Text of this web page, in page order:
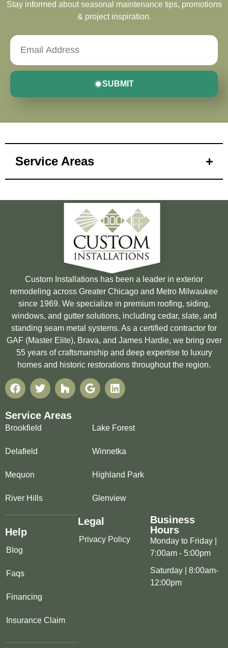
Stay informed about seasonal maintenance tips, promotions
& project inspiration.
SUBMIT
Service Areas
Custom Installations has been a leader in exterior
remodeling across Greater Chicago and Metro Milwaukee
since 1969. We specialize in premium roofing, siding,
windows, and gutter solutions, including cedar, slate, and
standing seam metal systems. As a certified contractor for
GAF (Master Elite), Brava, and James Hardie, we bring over
55 years of craftsmanship and deep expertise to luxury
homes and historic restorations throughout the region.
Service Areas
Brookfield
Delafield
Mequon
River Hills
Lake Forest
Winnetka
Highland Park
Glenview
Help
Blog
Faqs
Financing
Insurance Claim
Legal
Privacy Policy
Business
Hours
Monday to Friday |
7:00am - 5:00pm
Saturday | 8:00am-
12:00pm